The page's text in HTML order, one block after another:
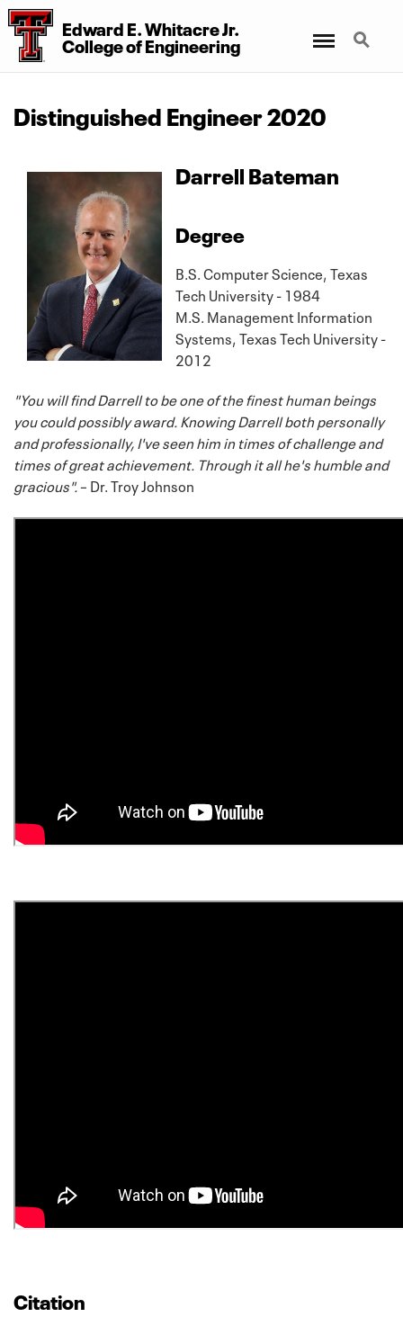
Edward E. Whitacre Jr.
CollegeofEngineering
Search
Distinguished Engineer 2020
Darrell Bateman
Degree
B.S. Computer Science, Texas
Tech University - 1984
M.S. Management Information
Systems, Texas Tech University -
2012
"You will find Darrell to be one of the finest human beings
you could possibly award. Knowing Darrell both personally
and professionally, I've seen him in times of challenge and
times of great achievement. Through it all he's humble and
gracious".– Dr. Troy Johnson
Citation